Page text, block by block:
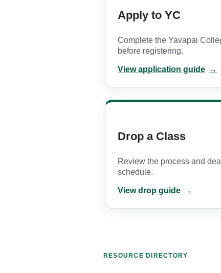
Apply to YC
Complete the Yavapai
before registering.
View application guide
PDF opens in a new tab
Drop a Class
Review the process and
schedule.
View drop guide
PDF opens in a new tab
RESOURCE DIRECTORY